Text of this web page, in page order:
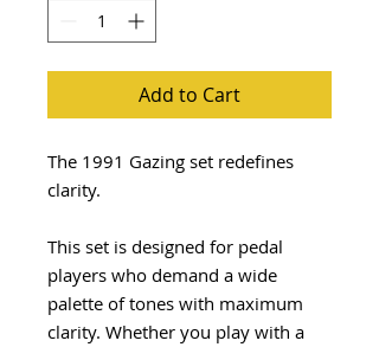
Add to Cart
The 1991 Gazing set redefines
clarity.
This set is designed for pedal
players who demand a wide
palette of tones with maximum
clarity. Whether you play with a